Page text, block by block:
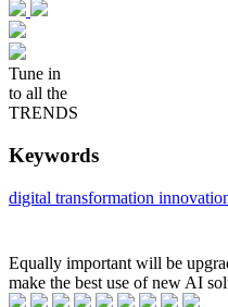
Tune in
to all the
TRENDS
Keywords
digital transformation
Equally important will be
make the best use of new AI